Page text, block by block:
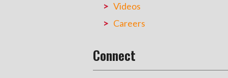
Videos
Careers
Connect